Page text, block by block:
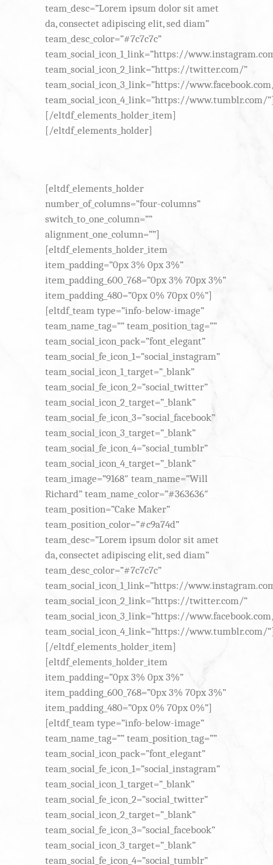
team_desc=”Lorem ipsum dolor sit amet
da, consectet adipiscing elit, sed diam”
team_desc_color=”#7c7c7c”
team_social_icon_1_link=”https://
team_social_icon_2_link=”https://twitter.com/”
team_social_icon_3_link=”https://
team_social_icon_4_link=”https://www.tumblr.com/
[/eltdf_elements_holder_item]
[/eltdf_elements_holder]
[eltdf_elements_holder
number_of_columns=”four-columns”
switch_to_one_column=””
alignment_one_column=””]
[eltdf_elements_holder_item
item_padding=”0px 3% 0px 3%”
item_padding_600_768=”0px 3% 70px 3%”
item_padding_480=”0px 0% 70px 0%”]
[eltdf_team type=”info-below-image”
team_name_tag=”” team_position_tag=””
team_social_icon_pack=”font_elegant”
team_social_fe_icon_1=”social_instagram”
team_social_icon_1_target=”_blank”
team_social_fe_icon_2=”social_twitter”
team_social_icon_2_target=”_blank”
team_social_fe_icon_3=”social_facebook”
team_social_icon_3_target=”_blank”
team_social_fe_icon_4=”social_tumblr”
team_social_icon_4_target=”_blank”
team_image=”9168″ team_name=”Will
Richard” team_name_color=”#363636″
team_position=”Cake Maker”
team_position_color=”#c9a74d”
team_desc=”Lorem ipsum dolor sit amet
da, consectet adipiscing elit, sed diam”
team_desc_color=”#7c7c7c”
team_social_icon_1_link=”https://
team_social_icon_2_link=”https://twitter.com/”
team_social_icon_3_link=”https://
team_social_icon_4_link=”https://www.tumblr.com/
[/eltdf_elements_holder_item]
[eltdf_elements_holder_item
item_padding=”0px 3% 0px 3%”
item_padding_600_768=”0px 3% 70px 3%”
item_padding_480=”0px 0% 70px 0%”]
[eltdf_team type=”info-below-image”
team_name_tag=”” team_position_tag=””
team_social_icon_pack=”font_elegant”
team_social_fe_icon_1=”social_instagram”
team_social_icon_1_target=”_blank”
team_social_fe_icon_2=”social_twitter”
team_social_icon_2_target=”_blank”
team_social_fe_icon_3=”social_facebook”
team_social_icon_3_target=”_blank”
team_social_fe_icon_4=”social_tumblr”